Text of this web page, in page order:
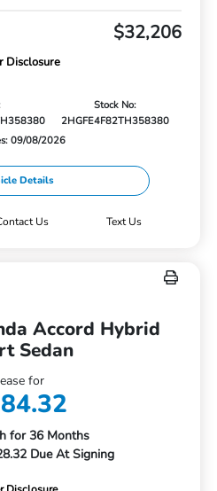
$32,206
Disclosure
Stock No:
2HGFE4F82TH358380
09/08/2026
Details
Us Text Us
Accord Hybrid
Sedan
for
for 36 Months
Due At Signing